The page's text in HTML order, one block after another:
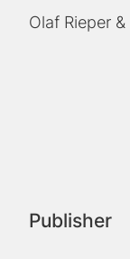
Olaf Rieper
Publisher